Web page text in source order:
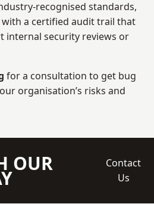
recognised standards,
a certified audit trail that
internal security reviews or
for a consultation to get bug
organisation’s risks and
OUR
Contact
Us